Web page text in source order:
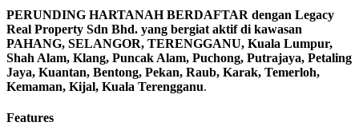
PERUNDING HARTANAH BERDAFTAR dengan Legacy
Real Property Sdn Bhd. yang bergiat aktif di kawasan
PAHANG, SELANGOR, TERENGGANU, Kuala Lumpur,
Shah Alam, Klang, Puncak Alam, Puchong, Putrajaya, Petaling
Jaya, Kuantan, Bentong, Pekan, Raub, Karak, Temerloh,
Kemaman, Kijal, Kuala Terengganu.
Features